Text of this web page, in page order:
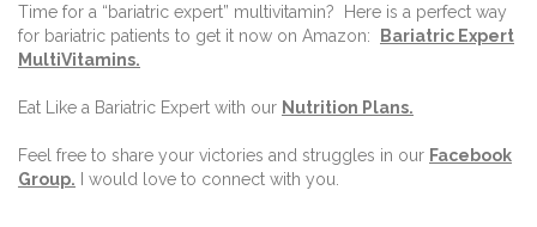
Time for a “bariatric expert” multivitamin?
Here is a perfect way
for bariatric patients to get it now on Amazon:
Bariatric Expert
MultiVitamins.
Eat Like a Bariatric Expert with our Nutrition Plans.
Feel free to share your victories and struggles in our Facebook
Group. I would love to connect with you.